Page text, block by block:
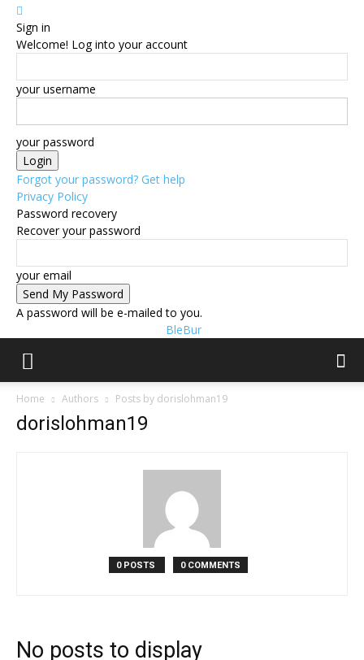
Sign in
Welcome! Log into your account
your username
your password
Forgot your password? Get help
Privacy Policy
Password recovery
Recover your password
your email
A password will be e-mailed to you.
BleBur
Home Authors Posts by dorislohman19
dorislohman19
0 POSTS 0 COMMENTS
No posts to display